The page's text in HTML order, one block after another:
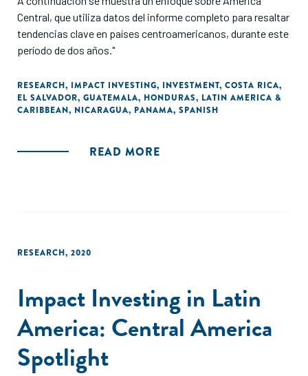
Central, que utiliza datos del informe completo para resaltar
tendencias clave en países centroamericanos, durante este
período de dos años."
RESEARCH, IMPACT INVESTING, INVESTMENT, COSTA RICA,
EL SALVADOR, GUATEMALA, HONDURAS, LATIN AMERICA &
CARIBBEAN, NICARAGUA, PANAMA, SPANISH
READ MORE
RESEARCH, 2020
Impact Investing in Latin
America: Central America
Spotlight